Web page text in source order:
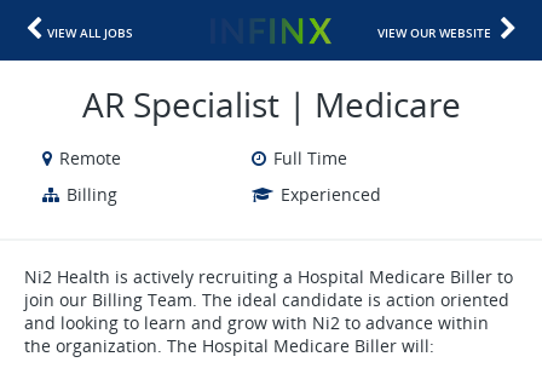
VIEW ALL JOBS VIEW OUR WEBSITE
AR Specialist | Medicare
Remote
Full Time
Billing
Experienced
Ni2 Health is actively recruiting a Hospital Medicare Biller to
join our Billing Team. The ideal candidate is action oriented
and looking to learn and grow with Ni2 to advance within
the organization. The Hospital Medicare Biller will: